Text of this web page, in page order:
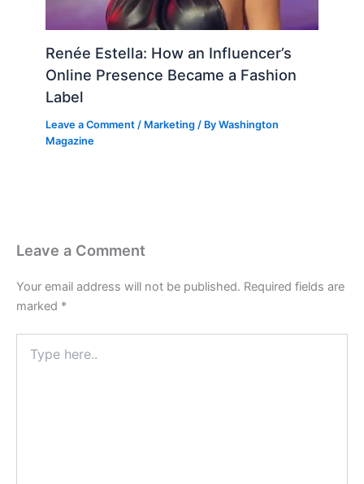
Renée Estella: How an Influencer’s
Online Presence Became a Fashion
Label
Leave a Comment / Marketing / ByWashington
Magazine
Leave a Comment
Your email address will not be published. Required fields are
marked *
here..